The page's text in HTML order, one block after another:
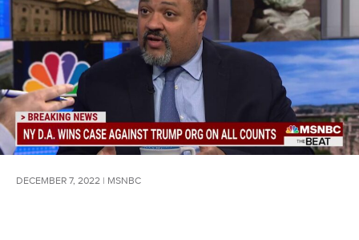
DECEMBER 7, 2022 | MSNBC